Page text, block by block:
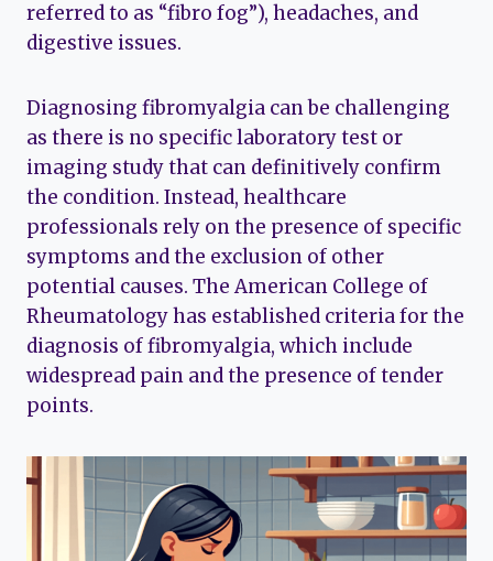
referred to as “fibro fog”), headaches, and
digestive issues.
Diagnosing fibromyalgia can be challenging
as there is no specific laboratory test or
imaging study that can definitively confirm
the condition. Instead, healthcare
professionals rely on the presence of specific
symptoms and the exclusion of other
potential causes. The American College of
Rheumatology has established criteria for the
diagnosis of fibromyalgia, which include
widespread pain and the presence of tender
points.